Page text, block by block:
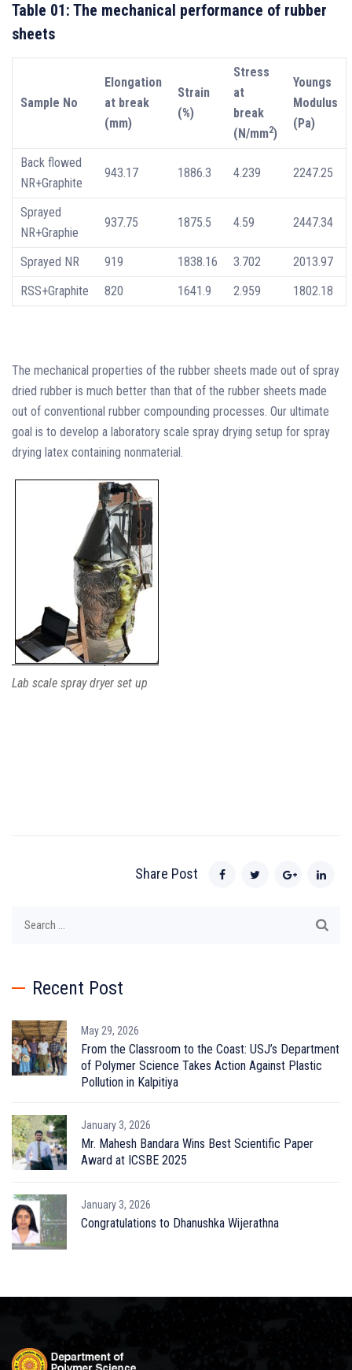
Table 01: The mechanical performance of rubber
sheets
Sample No
Elongation
at break
(mm)
Strain
(%)
Stress
at
break
(N/mm2)
Youngs
Modulus
(Pa)
Back flowed
NR+Graphite
943.17 1886.3 4.239 2247.25
Sprayed
NR+Graphie
937.75 1875.5 4.59 2447.34
Sprayed NR 919 1838.16 3.702
2013.97
RSS+Graphite
820 1641.9 2.959 1802.18
The mechanical properties of the rubber sheets made out of spray
dried rubber is much better than that of the rubber sheets made
out of conventional rubber compounding processes. Our ultimate
goal is to develop a laboratory scale spray drying setup for spray
drying latex containing nonmaterial.
Lab scale spray dryer set up
Share Post
Recent Post
May 29, 2026
From the Classroom to the Coast: USJ’s Department
of Polymer Science Takes Action Against Plastic
Pollution in Kalpitiya
January 3, 2026
Mr. Mahesh Bandara Wins Best Scientific Paper
Award at ICSBE 2025
January 3, 2026
Congratulations to Dhanushka Wijerathna